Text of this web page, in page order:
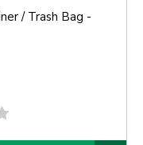
/ Trash Bag -